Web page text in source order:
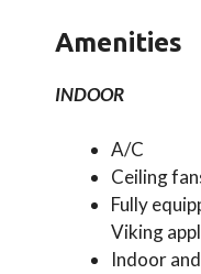
Amenities
INDOOR
A/C
Ceiling
Fully
Viking
Indoor